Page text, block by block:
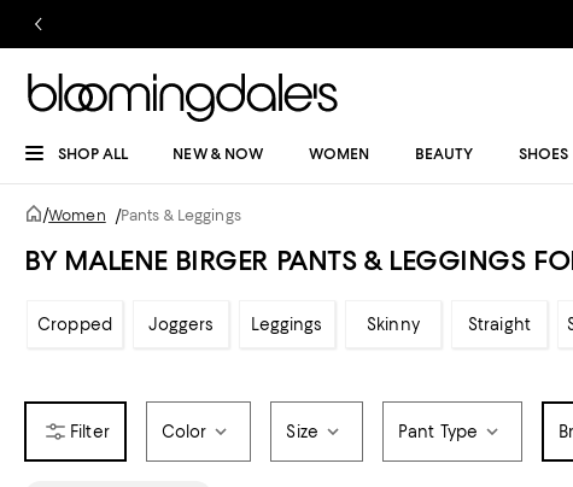
SHOP ALL NEW & NOW WOMEN BEAUTY SHOES
/Women /Pants & Leggings
BY MALENE BIRGER PANTS & LEGGINGS
Cropped Joggers Leggings Skinny Straight
Color Size Pant Type